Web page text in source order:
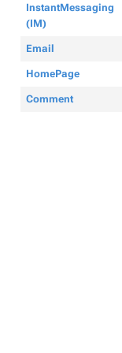
InstantMessaging
(IM)
Email
HomePage
Comment